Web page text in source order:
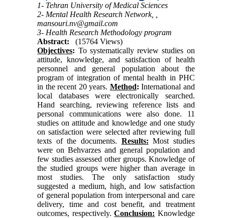
1- Tehran University of Medical Sciences
2- Mental Health Research Network, ,
mansouri.nv@gmail.com
3- Health Research Methodology program
Abstract:
(15764 Views)
Objectives: To systematically review studies on
attitude, knowledge, and satisfaction of health
personnel and general population about the
program of integration of mental health in PHC
in the recent 20 years. Method: International and
local databases were electronically searched.
Hand searching, reviewing reference lists and
personal communications were also done. 11
studies on attitude and knowledge and one study
on satisfaction were selected after reviewing full
texts of the documents. Results: Most studies
were on Behvarzes and general population and
few studies assessed other groups. Knowledge of
the studied groups were higher than average in
most studies. The only satisfaction study
suggested a medium, high, and low satisfaction
of general population from interpersonal and care
delivery, time and cost benefit, and treatment
outcomes, respectively.Conclusion: Knowledge